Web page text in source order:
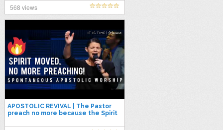
568 views
APOSTOLIC REVIVAL | The Pastor
preach no more because the Spirit